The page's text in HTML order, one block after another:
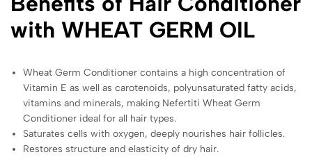
with WHEAT GERM OIL
Wheat Germ Conditioner contains a high concentration of
Vitamin E as well as carotenoids, polyunsaturated fatty acids,
vitamins and minerals, making Nefertiti Wheat Germ
Conditioner ideal for all hair types.
Saturates cells with oxygen, deeply nourishes hair follicles.
Restores structure and elasticity of dry hair.